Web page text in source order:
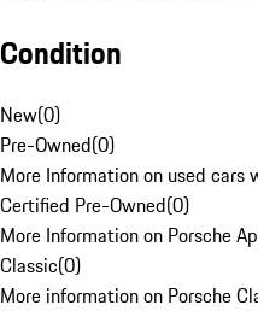
Condition
New(0)
Pre-Owned(0)
More Information on used cars
Certified Pre-Owned(0)
More Information on Porsche
Classic(0)
More information on Porsche